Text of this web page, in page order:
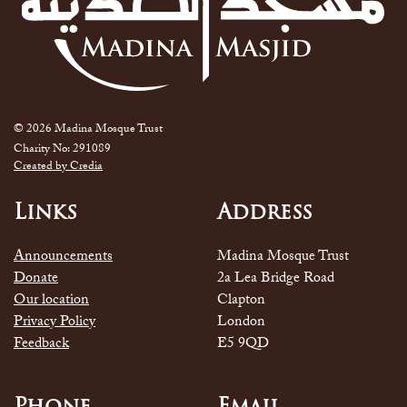
© 2026 Madina Mosque Trust
Charity No: 291089
Created by Credia
Links
Announcements
Donate
Our location
Privacy Policy
Feedback
Address
Madina Mosque Trust
2a Lea Bridge Road
Clapton
London
E5 9QD